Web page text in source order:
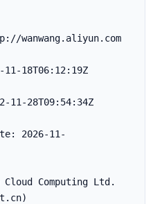
wanwang.aliyun.com
11-18T06:12:19Z
11-28T09:54:34Z